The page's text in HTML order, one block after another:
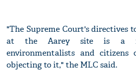
"The Supreme Court's directives
at the Aarey site is a
environmentalists and
objecting to it," the MLC said.